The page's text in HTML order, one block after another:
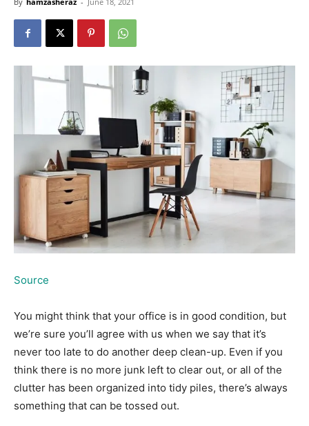
Source
You might think that your office is in good condition, but
we’re sure you’ll agree with us when we say that it’s
never too late to do another deep clean-up. Even if you
think there is no more junk left to clear out, or all of the
clutter has been organized into tidy piles, there’s always
something that can be tossed out.